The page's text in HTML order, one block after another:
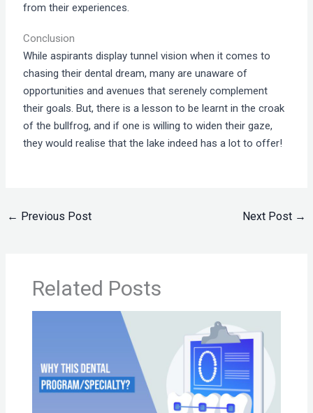
from their experiences.
Conclusion
While aspirants display tunnel vision when it comes to
chasing their dental dream, many are unaware of
opportunities and avenues that serenely complement
their goals. But, there is a lesson to be learnt in the croak
of the bullfrog, and if one is willing to widen their gaze,
they would realise that the lake indeed has a lot to offer!
← Previous Post Next Post →
Related Posts